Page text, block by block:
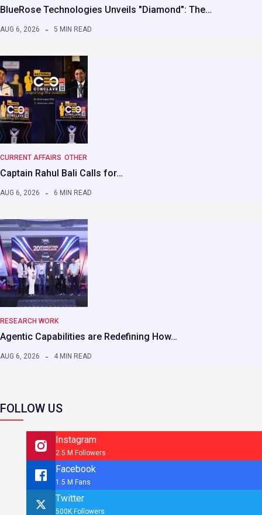
BlueRose Technologies Unveils "Diamond": The…
AUG 6, 2026 5 MIN READ
CURRENT AFFAIRS OTHER
Captain Rahul Bali Calls for…
AUG 6, 2026 6 MIN READ
RESEARCH WORK
Agentic Capabilities are Redefining How…
AUG 6, 2026 4 MIN READ
FOLLOW US
Instagram
2.5 M Followers
Facebook
1.5 M Fans
Twitter
500K Followers